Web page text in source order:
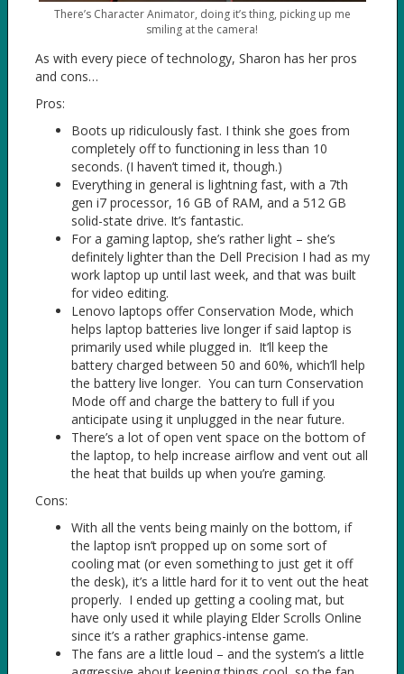
There’s Character Animator, doing it’s thing, picking up me
smiling at the camera!
As with every piece of technology, Sharon has her pros
and cons…
Pros:
Boots up ridiculously fast. I think she goes from
completely off to functioning in less than 10
seconds. (I haven’t timed it, though.)
Everything in general is lightning fast, with a 7th
gen i7 processor, 16 GB of RAM, and a 512 GB
solid-state drive. It’s fantastic.
For a gaming laptop, she’s rather light – she’s
definitely lighter than the Dell Precision I had as my
work laptop up until last week, and that was built
for video editing.
Lenovo laptops offer Conservation Mode, which
helps laptop batteries live longer if said laptop is
primarily used while plugged in. It’ll keep the
battery charged between 50 and 60%, which’ll help
the battery live longer. You can turn Conservation
Mode off and charge the battery to full if you
anticipate using it unplugged in the near future.
There’s a lot of open vent space on the bottom of
the laptop, to help increase airflow and vent out all
the heat that builds up when you’re gaming.
Cons:
With all the vents being mainly on the bottom, if
the laptop isn’t propped up on some sort of
cooling mat (or even something to just get it off
the desk), it’s a little hard for it to vent out the heat
properly. I ended up getting a cooling mat, but
have only used it while playing Elder Scrolls Online
since it’s a rather graphics-intense game.
The fans are a little loud – and the system’s a little